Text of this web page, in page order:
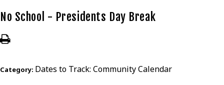
No School - Presidents Day Break
Category: Dates to Track: Community Calendar